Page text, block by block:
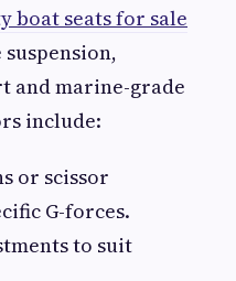
boat seats for sale
and marine-grade
include:
or scissor
G-forces.
to suit